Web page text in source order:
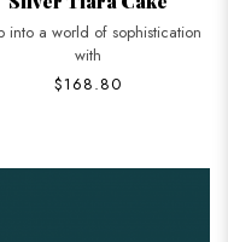
into a world of sophistication
with
$168.80